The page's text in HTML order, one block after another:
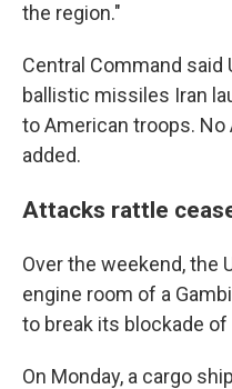
the region."
Central Command
ballistic missiles Iran
to American troops.
added.
Attacks rattle
Over the weekend, the
engine room of a
to break its blockade of
On Monday, a cargo